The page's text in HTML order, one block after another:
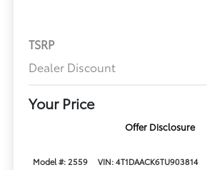
TSRP
Dealer Discount
Your Price
Offer Disclosure
Model #: 2559 VIN: 4T1DAACK6TU903814